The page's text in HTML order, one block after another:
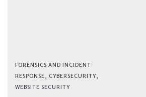
FORENSICS AND INCIDENT
RESPONSE, CYBERSECURITY,
WEBSITE SECURITY